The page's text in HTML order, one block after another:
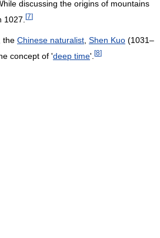
discussing the origins of mountains
1027. [7]
the Chinese naturalist, Shen Kuo (1031–
concept of 'deep time'. [8]